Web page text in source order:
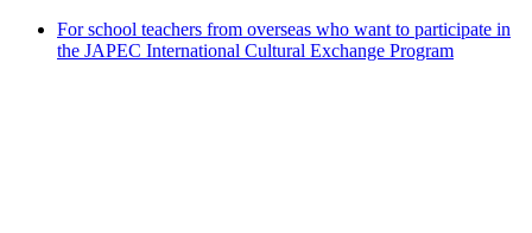
For school teachers from overseas who want to participate in
the JAPEC International Cultural Exchange Program